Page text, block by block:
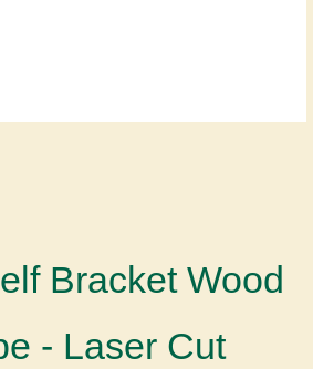
Bracket Wood
- Laser Cut